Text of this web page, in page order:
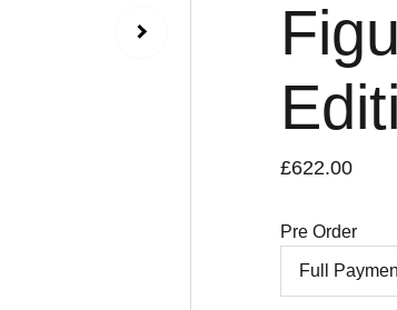
£622.00
Pre Order